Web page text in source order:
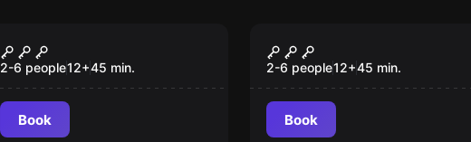
Dragon Tower VR
2-6 people12+45 min.
Book
Time Travel Paradox
VR
2-6 people12+45 min.
Book